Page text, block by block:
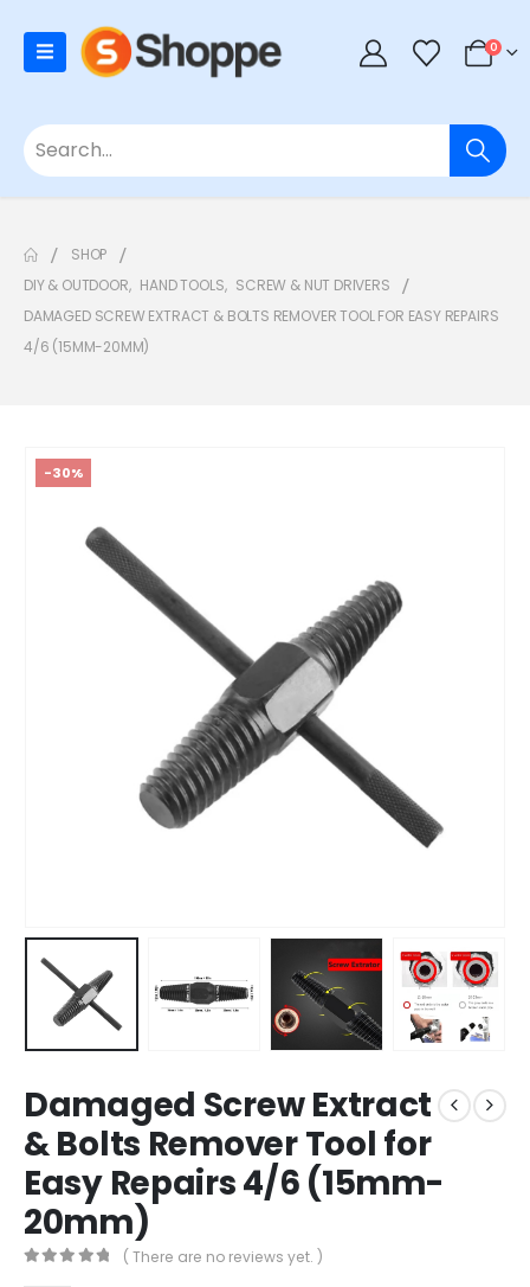
0
SHOP
DIY & OUTDOOR, HAND TOOLS, SCREW & NUT DRIVERS
DAMAGED SCREW EXTRACT & BOLTS REMOVER TOOL FOR EASY REPAIRS
4/6 (15MM-20MM)
-30%
Damaged Screw Extract
& Bolts Remover Tool for
Easy Repairs 4/6 (15mm-
20mm)
( There are no reviews yet. )